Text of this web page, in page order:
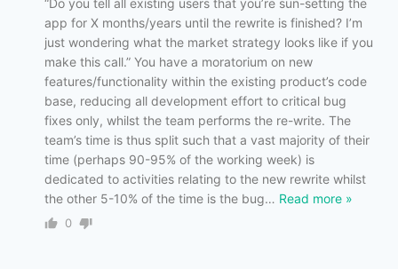
“Do you tell all existing users that you’re sun-setting the
app for X months/years until the rewrite is finished? I’m
just wondering what the market strategy looks like if you
make this call.” You have a moratorium on new
features/functionality within the existing product’s code
base, reducing all development effort to critical bug
fixes only, whilst the team performs the re-write. The
team’s time is thus split such that a vast majority of their
time (perhaps 90-95% of the working week) is
dedicated to activities relating to the new rewrite whilst
the other 5-10% of the time is the bug… Read more »
0